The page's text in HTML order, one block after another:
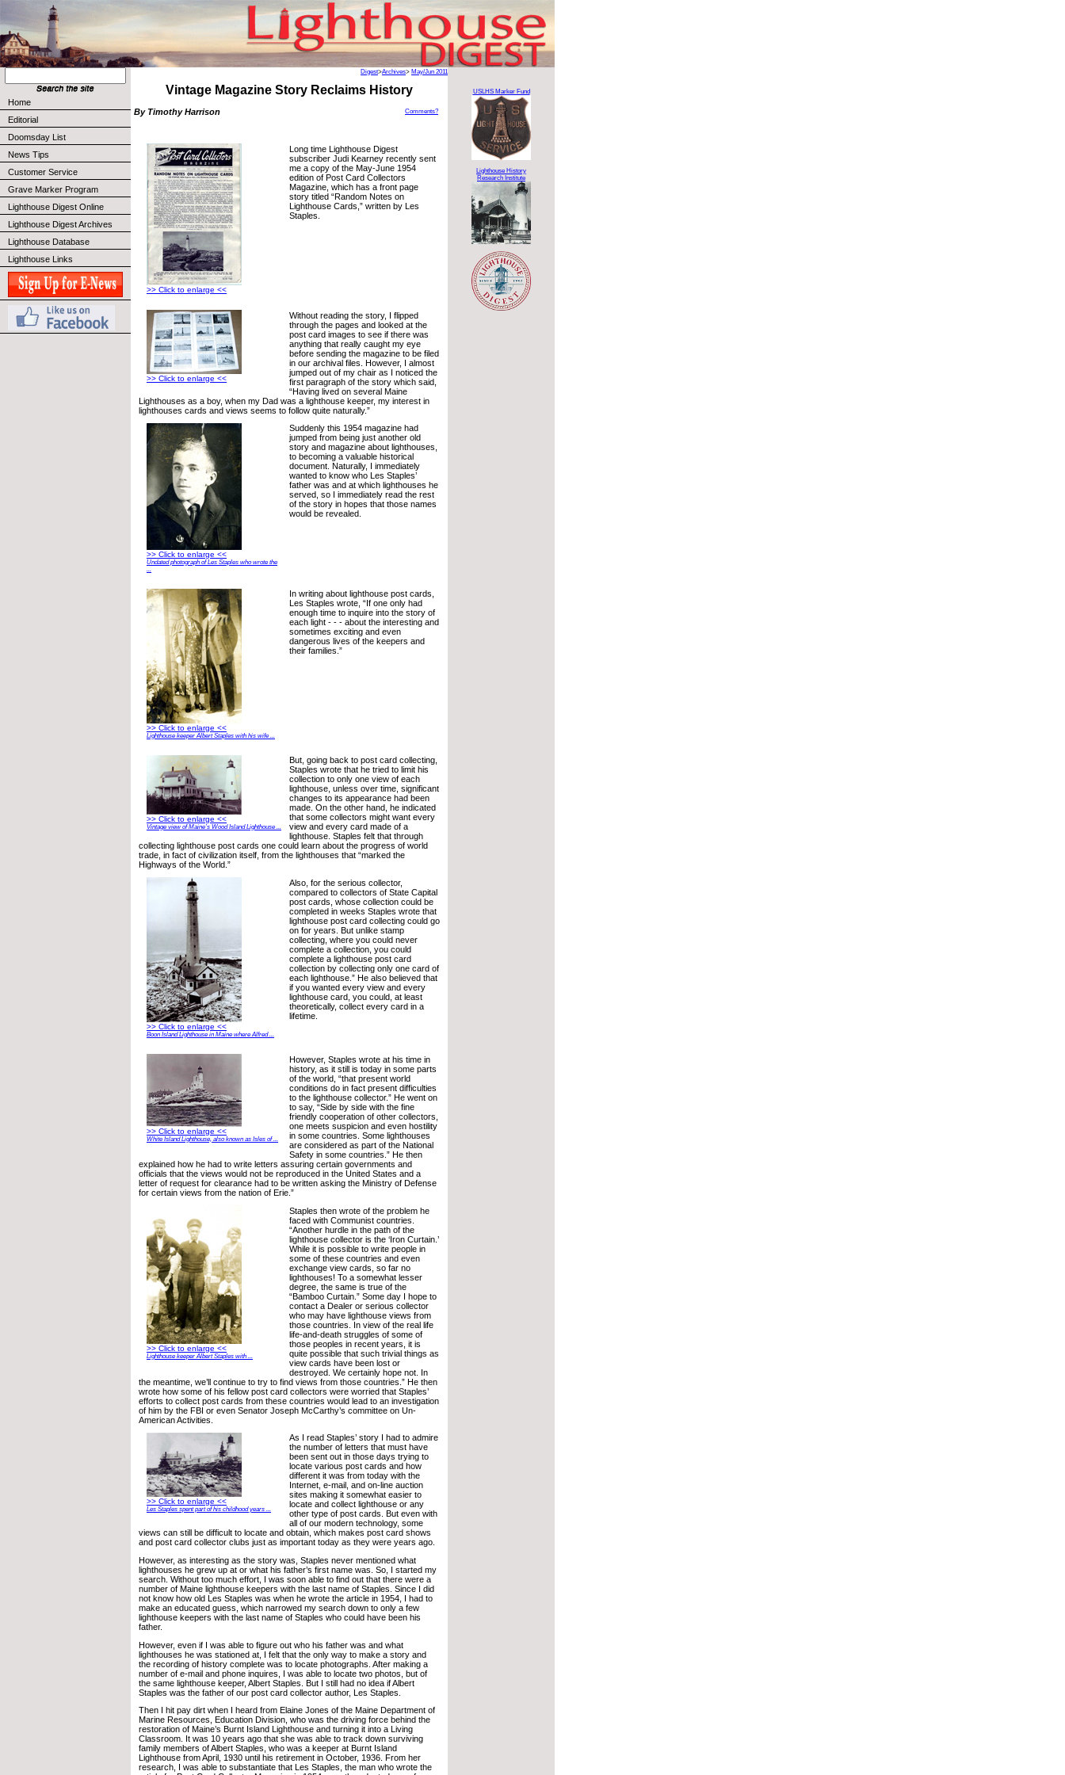
Home
Editorial
Doomsday List
News Tips
Customer Service
Grave Marker Program
Lighthouse Digest Online
Lighthouse Digest Archives
Lighthouse Database
Lighthouse Links
Digest>Archives> May/Jun 2011
Vintage Magazine Story Reclaims History
By Timothy Harrison Comments?
>> Click to enlarge <<
Long time Lighthouse Digest
subscriber Judi Kearney recently sent
me a copy of the May-June 1954
edition of Post Card Collectors
Magazine, which has a front page
story titled “Random Notes on
Lighthouse Cards,” written by Les
Staples.
>> Click to enlarge <<
Without reading the story, I flipped
through the pages and looked at the
post card images to see if there was
anything that really caught my eye
before sending the magazine to be filed
in our archival files. However, I almost
jumped out of my chair as I noticed the
first paragraph of the story which said,
“Having lived on several Maine
Lighthouses as a boy, when my Dad was a lighthouse keeper, my interest in
lighthouses cards and views seems to follow quite naturally.”
>> Click to enlarge <<
Undated photograph of Les Staples who wrote the
Suddenly this 1954 magazine had
jumped from being just another old
story and magazine about lighthouses,
to becoming a valuable historical
document. Naturally, I immediately
wanted to know who Les Staples’
father was and at which lighthouses he
served, so I immediately read the rest
of the story in hopes that those names
would be revealed.
>> Click to enlarge <<
Lighthouse keeper Albert Staples with his wife ...
In writing about lighthouse post cards,
Les Staples wrote, “If one only had
enough time to inquire into the story of
each light - - - about the interesting and
sometimes exciting and even
dangerous lives of the keepers and
their families.”
>> Click to enlarge <<
Vintage view of Maine’s Wood Island Lighthouse ...
But, going back to post card collecting,
Staples wrote that he tried to limit his
collection to only one view of each
lighthouse, unless over time, significant
changes to its appearance had been
made. On the other hand, he indicated
that some collectors might want every
view and every card made of a
lighthouse. Staples felt that through
collecting lighthouse post cards one could learn about the progress of world
trade, in fact of civilization itself, from the lighthouses that “marked the
Highways of the World.”
>> Click to enlarge <<
Boon Island Lighthouse in Maine where Alfred ...
Also, for the serious collector,
compared to collectors of State Capital
post cards, whose collection could be
completed in weeks Staples wrote that
lighthouse post card collecting could go
on for years. But unlike stamp
collecting, where you could never
complete a collection, you could
complete a lighthouse post card
collection by collecting only one card of
each lighthouse.” He also believed that
if you wanted every view and every
lighthouse card, you could, at least
theoretically, collect every card in a
lifetime.
>> Click to enlarge <<
White Island Lighthouse, also known as Isles of ...
However, Staples wrote at his time in
history, as it still is today in some parts
of the world, “that present world
conditions do in fact present difficulties
to the lighthouse collector.” He went on
to say, “Side by side with the fine
friendly cooperation of other collectors,
one meets suspicion and even hostility
in some countries. Some lighthouses
are considered as part of the National
Safety in some countries.” He then
explained how he had to write letters assuring certain governments and
officials that the views would not be reproduced in the United States and a
letter of request for clearance had to be written asking the Ministry of Defense
for certain views from the nation of Erie.”
>> Click to enlarge <<
Lighthouse keeper Albert Staples with ...
Staples then wrote of the problem he
faced with Communist countries.
“Another hurdle in the path of the
lighthouse collector is the ‘Iron Curtain.’
While it is possible to write people in
some of these countries and even
exchange view cards, so far no
lighthouses! To a somewhat lesser
degree, the same is true of the
“Bamboo Curtain.” Some day I hope to
contact a Dealer or serious collector
who may have lighthouse views from
those countries. In view of the real life
life-and-death struggles of some of
those peoples in recent years, it is
quite possible that such trivial things as
view cards have been lost or
destroyed. We certainly hope not. In
the meantime, we’ll continue to try to find views from those countries.” He then
wrote how some of his fellow post card collectors were worried that Staples’
efforts to collect post cards from these countries would lead to an investigation
of him by the FBI or even Senator Joseph McCarthy’s committee on Un-
American Activities.
>> Click to enlarge <<
Les Staples spent part of his childhood years ...
As I read Staples’ story I had to admire
the number of letters that must have
been sent out in those days trying to
locate various post cards and how
different it was from today with the
Internet, e-mail, and on-line auction
sites making it somewhat easier to
locate and collect lighthouse or any
other type of post cards. But even with
all of our modern technology, some
views can still be difficult to locate and obtain, which makes post card shows
and post card collector clubs just as important today as they were years ago.
However, as interesting as the story was, Staples never mentioned what
lighthouses he grew up at or what his father’s first name was. So, I started my
search. Without too much effort, I was soon able to find out that there were a
number of Maine lighthouse keepers with the last name of Staples. Since I did
not know how old Les Staples was when he wrote the article in 1954, I had to
make an educated guess, which narrowed my search down to only a few
lighthouse keepers with the last name of Staples who could have been his
father.
However, even if I was able to figure out who his father was and what
lighthouses he was stationed at, I felt that the only way to make a story and
the recording of history complete was to locate photographs. After making a
number of e-mail and phone inquires, I was able to locate two photos, but of
the same lighthouse keeper, Albert Staples. But I still had no idea if Albert
Staples was the father of our post card collector author, Les Staples.
Then I hit pay dirt when I heard from Elaine Jones of the Maine Department of
Marine Resources, Education Division, who was the driving force behind the
restoration of Maine’s Burnt Island Lighthouse and turning it into a Living
Classroom. It was 10 years ago that she was able to track down surviving
family members of Albert Staples, who was a keeper at Burnt Island
Lighthouse from April, 1930 until his retirement in October, 1936. From her
research, I was able to substantiate that Les Staples, the man who wrote the
USLHS Marker Fund
Lighthouse History
Research Institute